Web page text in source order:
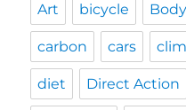
Art bicycle
carbon cars
diet Direct Action